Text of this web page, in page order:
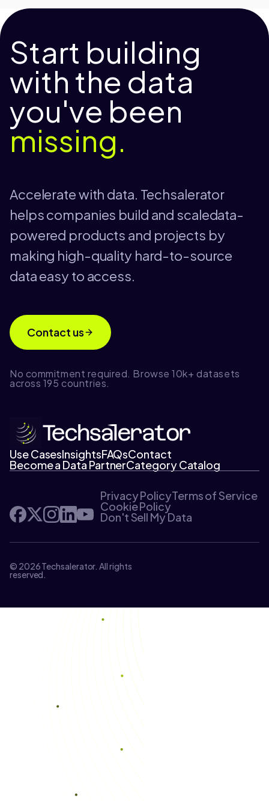
Start building
with the data
you've been
missing.
Accelerate with data. Techsalerator
helps companies build and scaledata-
powered products and projects by
making high-quality hard-to-source
data easy to access.
Contact us
No commitment required. Browse 10k+ datasets
across 195 countries.
Use CasesInsightsFAQsContact
Become a Data PartnerCategory Catalog
Privacy PolicyTerms of Service
Cookie Policy
Don't Sell My Data
© 2026 Techsalerator. All rights
reserved.